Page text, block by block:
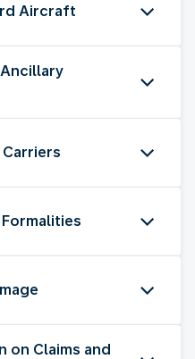
Aircraft
on Claims and